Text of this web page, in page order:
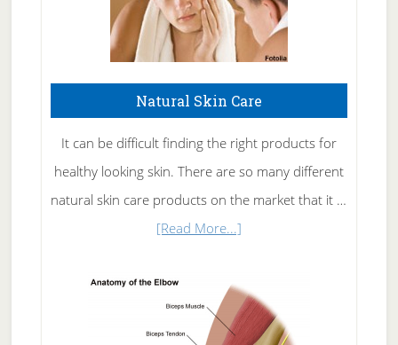
Natural Skin Care
It can be difficult finding the right products for
healthy looking skin. There are so many different
natural skin care products on the market that it …
[Read More...]about
Skin
Care